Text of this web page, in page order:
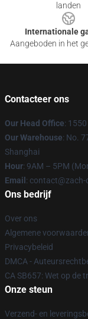
landen
Internationale
Aangeboden in het
Contacteer ons
Our Head Office:
Our Warehouse: No.
Shanghai
Hour: 9AM – 5PM
Email :
Ons bedrijf
Over ons
Algemene
Privacybeleid
DMCA -
CA SB657: Wet op de
Onze steun
Verzend- en